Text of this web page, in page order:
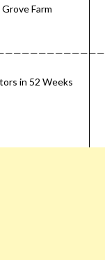
Farm
in 52 Weeks